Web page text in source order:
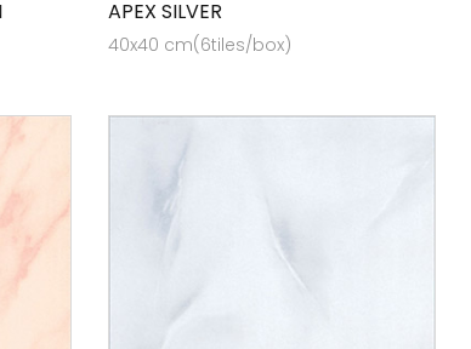
APEX SILVER
40x40 cm(6tiles/box)